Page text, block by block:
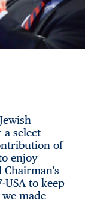
a select
of
enjoy
USA to keep
made